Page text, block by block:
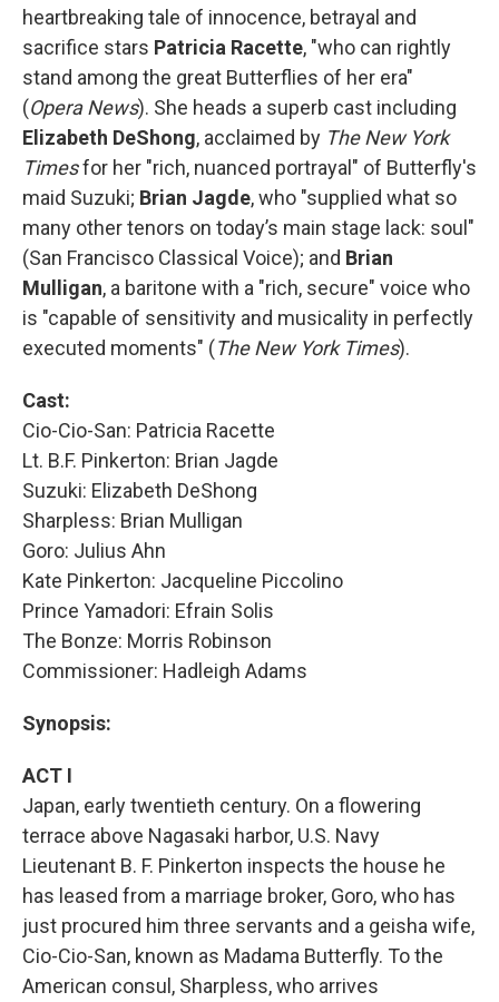
heartbreaking tale of innocence, betrayal and
sacrifice stars Patricia Racette, "who can rightly
stand among the great Butterflies of her era"
(Opera News). She heads a superb cast including
Elizabeth DeShong, acclaimed by The New York
Timesfor her "rich, nuanced portrayal" of Butterfly's
maid Suzuki; Brian Jagde, who "supplied what so
many other tenors on today’s main stage lack: soul"
(San Francisco Classical Voice); and Brian
Mulligan, a baritone with a "rich, secure" voice who
is "capable of sensitivity and musicality in perfectly
executed moments" (The New York Times).
Cast:
Cio-Cio-San: Patricia Racette
Lt. B.F. Pinkerton: Brian Jagde
Suzuki: Elizabeth DeShong
Sharpless: Brian Mulligan
Goro: Julius Ahn
Kate Pinkerton: Jacqueline Piccolino
Prince Yamadori: Efrain Solis
The Bonze: Morris Robinson
Commissioner: Hadleigh Adams
Synopsis:
ACT I
Japan, early twentieth century. On a flowering
terrace above Nagasaki harbor, U.S. Navy
Lieutenant B. F. Pinkerton inspects the house he
has leased from a marriage broker, Goro, who has
just procured him three servants and a geisha wife,
Cio-Cio-San, known as Madama Butterfly. To the
American consul, Sharpless, who arrives